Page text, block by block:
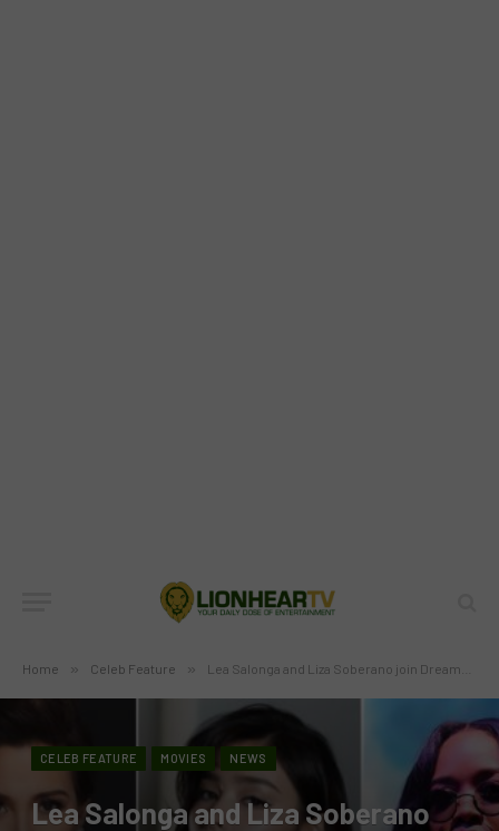
Home » Celeb Feature » Lea Salonga and Liza Soberano join DreamWorks’ ‘Forgotten Island’, a Filipino-inspired animated adventure
CELEB FEATURE MOVIES NEWS
Lea Salonga and Liza Soberano